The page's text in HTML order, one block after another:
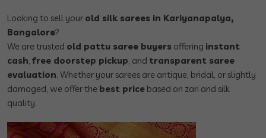
Looking to sell your old silk sarees in Kariyanapalya,
Bangalore?
We are trusted old pattu saree buyers offering instant
cash, free doorstep pickup, and transparent saree
evaluation. Whether your sarees are antique, bridal, or slightly
damaged, we offer the best price based on zari and silk
quality.